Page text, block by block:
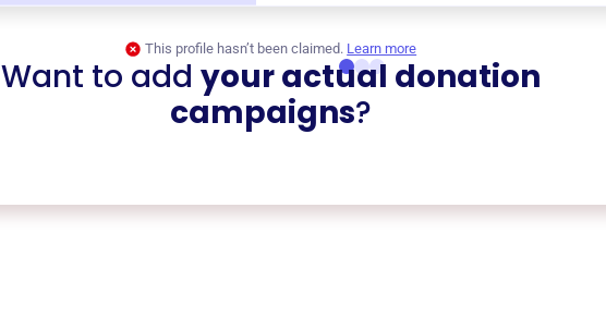
This profile hasn’t been claimed. Learn more
Want to add your actual donation
campaigns?